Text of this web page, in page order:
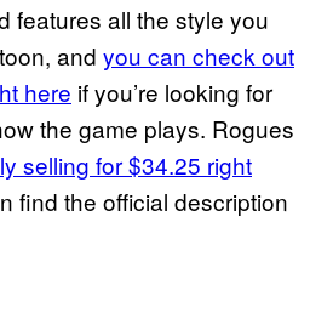
features all the style you
and you can check out
here if you’re looking for
the game plays. Rogues
selling for $34.25 right
find the official description